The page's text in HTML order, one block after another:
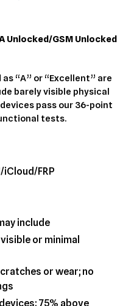
Unlocked/GSM Unlocked
“A” or “Excellent” are
barely visible physical
pass our 36-point
tests.
iCloud/FRP
include
or minimal
or wear; no
75% above